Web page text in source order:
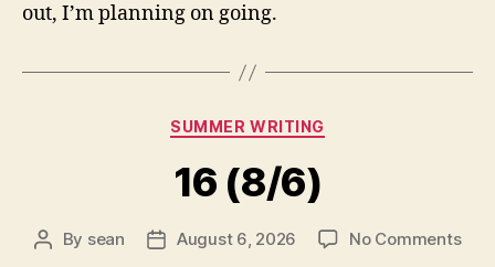
out, I’m planning on going.
Categories
SUMMER WRITING
16 (8/6)
Post
By sean
PostAugust 6, 2026 No Commentson